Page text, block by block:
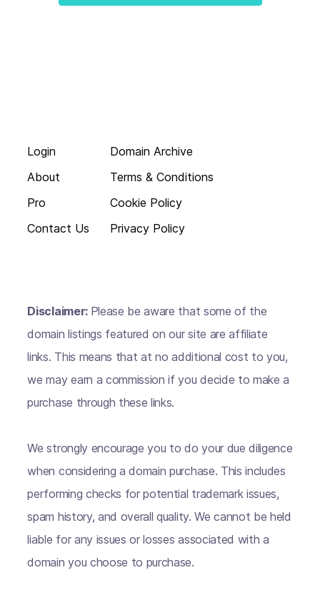
Login
About
Pro
Contact Us
Domain Archive
Terms & Conditions
Cookie Policy
Privacy Policy
Disclaimer: Please be aware that some of the
domain listings featured on our site are affiliate
links. This means that at no additional cost to you,
we may earn a commission if you decide to make a
purchase through these links.
We strongly encourage you to do your due diligence
when considering a domain purchase. This includes
performing checks for potential trademark issues,
spam history, and overall quality. We cannot be held
liable for any issues or losses associated with a
domain you choose to purchase.